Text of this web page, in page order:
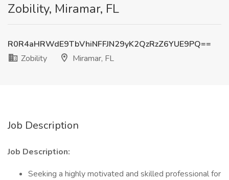
Zobility, Miramar, FL
R0R4aHRWdE9TbVhiNFFJN29yK2QzRzZ6YUE9PQ==
Zobility
Miramar, FL
Job Description
Job Description:
Seeking a highly motivated and skilled professional for